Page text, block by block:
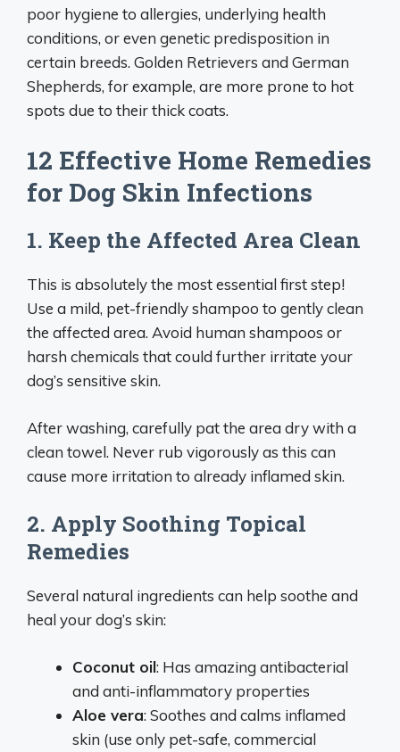
poor hygiene to allergies, underlying health
conditions, or even genetic predisposition in
certain breeds. Golden Retrievers and German
Shepherds, for example, are more prone to hot
spots due to their thick coats.
12 Effective Home Remedies
for Dog Skin Infections
1. Keep the Affected Area Clean
This is absolutely the most essential first step!
Use a mild, pet-friendly shampoo to gently clean
the affected area. Avoid human shampoos or
harsh chemicals that could further irritate your
dog’s sensitive skin.
After washing, carefully pat the area dry with a
clean towel. Never rub vigorously as this can
cause more irritation to already inflamed skin.
2. Apply Soothing Topical
Remedies
Several natural ingredients can help soothe and
heal your dog’s skin:
Coconut oil: Has amazing antibacterial
and anti-inflammatory properties
Aloe vera: Soothes and calms inflamed
skin (use only pet-safe, commercial